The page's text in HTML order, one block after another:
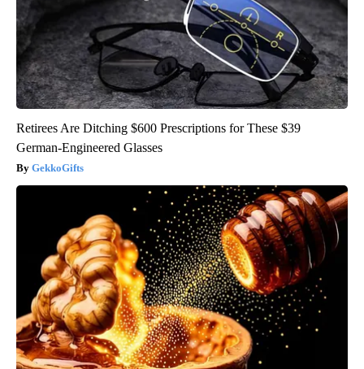
Retirees Are Ditching $600 Prescriptions for These $39
German-Engineered Glasses
GekkoGifts